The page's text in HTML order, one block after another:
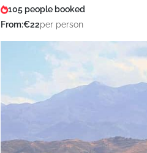
Rated5.00
out of 5
based on
4
customer
105 people booked
From:€22per person